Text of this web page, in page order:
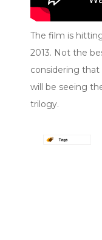
The film is
2013. Not the
considering
will be seeing
trilogy.